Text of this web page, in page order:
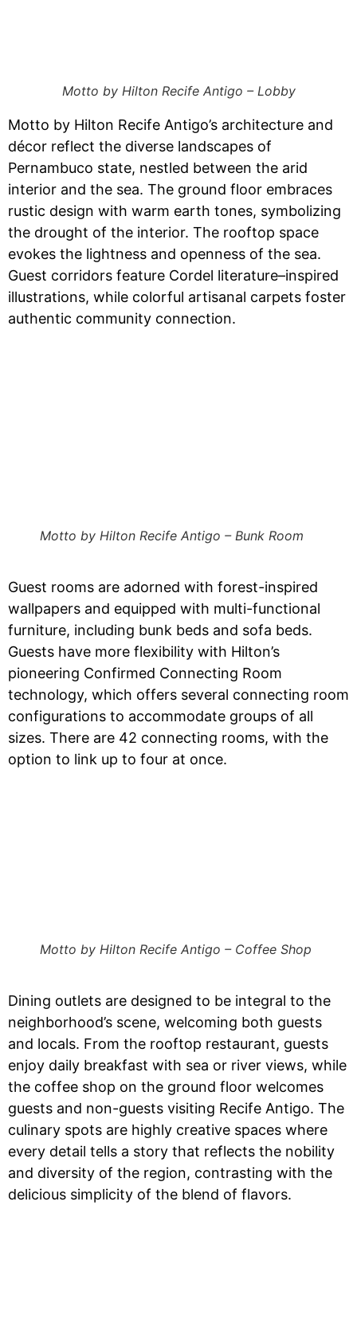
Motto by Hilton Recife Antigo – Lobby
Motto by Hilton Recife Antigo’s architecture and
décor reflect the diverse landscapes of
Pernambuco state, nestled between the arid
interior and the sea. The ground floor embraces
rustic design with warm earth tones, symbolizing
the drought of the interior. The rooftop space
evokes the lightness and openness of the sea.
Guest corridors feature Cordel literature–inspired
illustrations, while colorful artisanal carpets foster
authentic community connection.
Motto by Hilton Recife Antigo – Bunk Room
Guest rooms are adorned with forest-inspired
wallpapers and equipped with multi-functional
furniture, including bunk beds and sofa beds.
Guests have more flexibility with Hilton’s
pioneering Confirmed Connecting Room
technology, which offers several connecting room
configurations to accommodate groups of all
sizes. There are 42 connecting rooms, with the
option to link up to four at once.
Motto by Hilton Recife Antigo – Coffee Shop
Dining outlets are designed to be integral to the
neighborhood’s scene, welcoming both guests
and locals. From the rooftop restaurant, guests
enjoy daily breakfast with sea or river views, while
the coffee shop on the ground floor welcomes
guests and non-guests visiting Recife Antigo. The
culinary spots are highly creative spaces where
every detail tells a story that reflects the nobility
and diversity of the region, contrasting with the
delicious simplicity of the blend of flavors.